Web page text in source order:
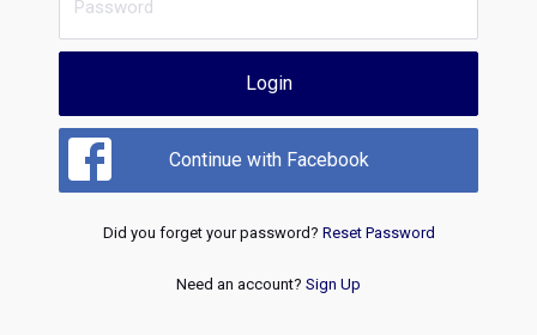
Login
Continue with Facebook
Did you forget your password? Reset Password
Need an account? Sign Up